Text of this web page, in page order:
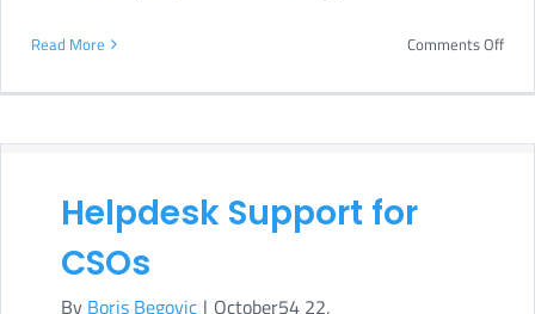
Read More Comments Offon
Helpdesk Support for
CSOs
By Boris Begovic | October54 22,